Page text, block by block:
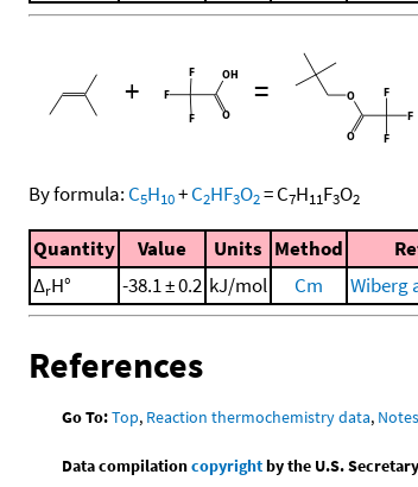
+ =
By formula: C5H10+C2HF3O2=C7H11F3O2
Quantity Value Units Method
ΔrH° -38.1 ± 0.2 kJ/mol Cm Wiberg
References
Go To:Top, Reaction thermochemistry data, Notes
Data compilationcopyrightby the U.S.